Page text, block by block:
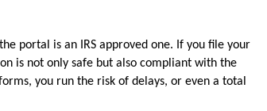
portal is an IRS approved one. If you file your
is not only safe but also compliant with the
you run the risk of delays, or even a total